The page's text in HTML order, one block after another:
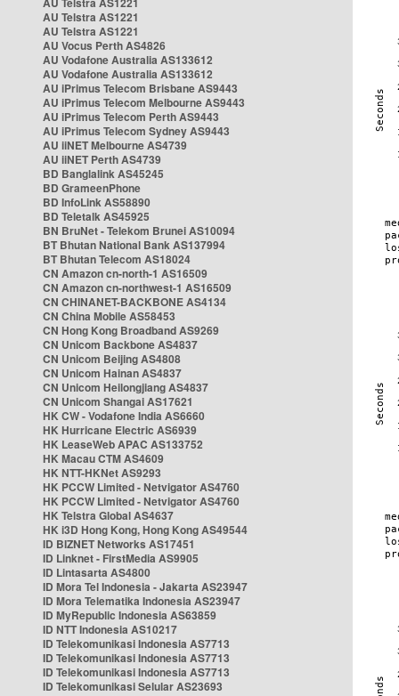
AU Telstra AS1221
AU Telstra AS1221
AU Vocus Perth AS4826
AU Vodafone Australia AS133612
AU Vodafone Australia AS133612
AU iPrimus Telecom Brisbane AS9443
AU iPrimus Telecom Melbourne AS9443
AU iPrimus Telecom Perth AS9443
AU iPrimus Telecom Sydney AS9443
AU iiNET Melbourne AS4739
AU iiNET Perth AS4739
BD Banglalink AS45245
BD GrameenPhone
BD InfoLink AS58890
BD Teletalk AS45925
BN BruNet - Telekom Brunei AS10094
BT Bhutan National Bank AS137994
BT Bhutan Telecom AS18024
CN Amazon cn-north-1 AS16509
CN Amazon cn-northwest-1 AS16509
CN CHINANET-BACKBONE AS4134
CN China Mobile AS58453
CN Hong Kong Broadband AS9269
CN Unicom Backbone AS4837
CN Unicom Beijing AS4808
CN Unicom Hainan AS4837
CN Unicom Heilongjiang AS4837
CN Unicom Shangai AS17621
HK CW - Vodafone India AS6660
HK Hurricane Electric AS6939
HK LeaseWeb APAC AS133752
HK Macau CTM AS4609
HK NTT-HKNet AS9293
HK PCCW Limited - Netvigator AS4760
HK PCCW Limited - Netvigator AS4760
HK Telstra Global AS4637
HK i3D Hong Kong, Hong Kong AS49544
ID BIZNET Networks AS17451
ID Linknet - FirstMedia AS9905
ID Lintasarta AS4800
ID Mora Tel Indonesia - Jakarta AS23947
ID Mora Telematika Indonesia AS23947
ID MyRepublic Indonesia AS63859
ID NTT Indonesia AS10217
ID Telekomunikasi Indonesia AS7713
ID Telekomunikasi Indonesia AS7713
ID Telekomunikasi Indonesia AS7713
ID Telekomunikasi Selular AS23693